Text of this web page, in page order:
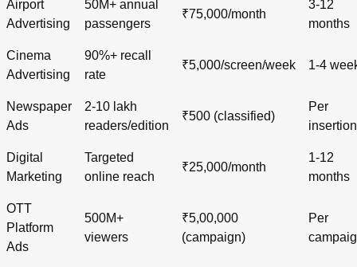
Airport
Advertising
50M+ annual
passengers
₹75,000/month
3-12
months
Cinema
Advertising
90%+ recall
rate
₹5,000/screen/week 1-4
Newspaper
Ads
2-10 lakh
readers/edition
₹500 (classified)
Per
insertion
Digital
Marketing
Targeted
online reach
₹25,000/month
1-12
months
OTT
Platform
Ads
500M+
viewers
₹5,00,000
(campaign)
Per